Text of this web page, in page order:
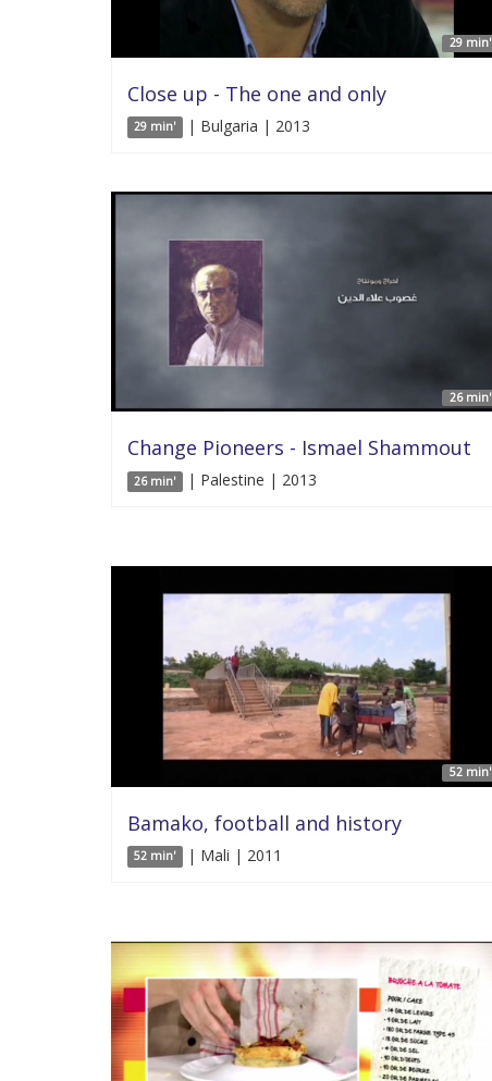
29 min'
Close up - The one and only
29 min' | Bulgaria | 2013
26 min'
Change Pioneers - Ismael Shammout
26 min' | Palestine | 2013
52 min'
Bamako, football and history
52 min' | Mali | 2011